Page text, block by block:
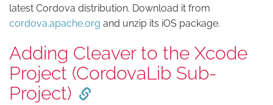
latest Cordova distribution. Download it from
cordova.apache.org and unzip its iOS package.
Adding Cleaver to the Xcode
Project (CordovaLib Sub-
Project)